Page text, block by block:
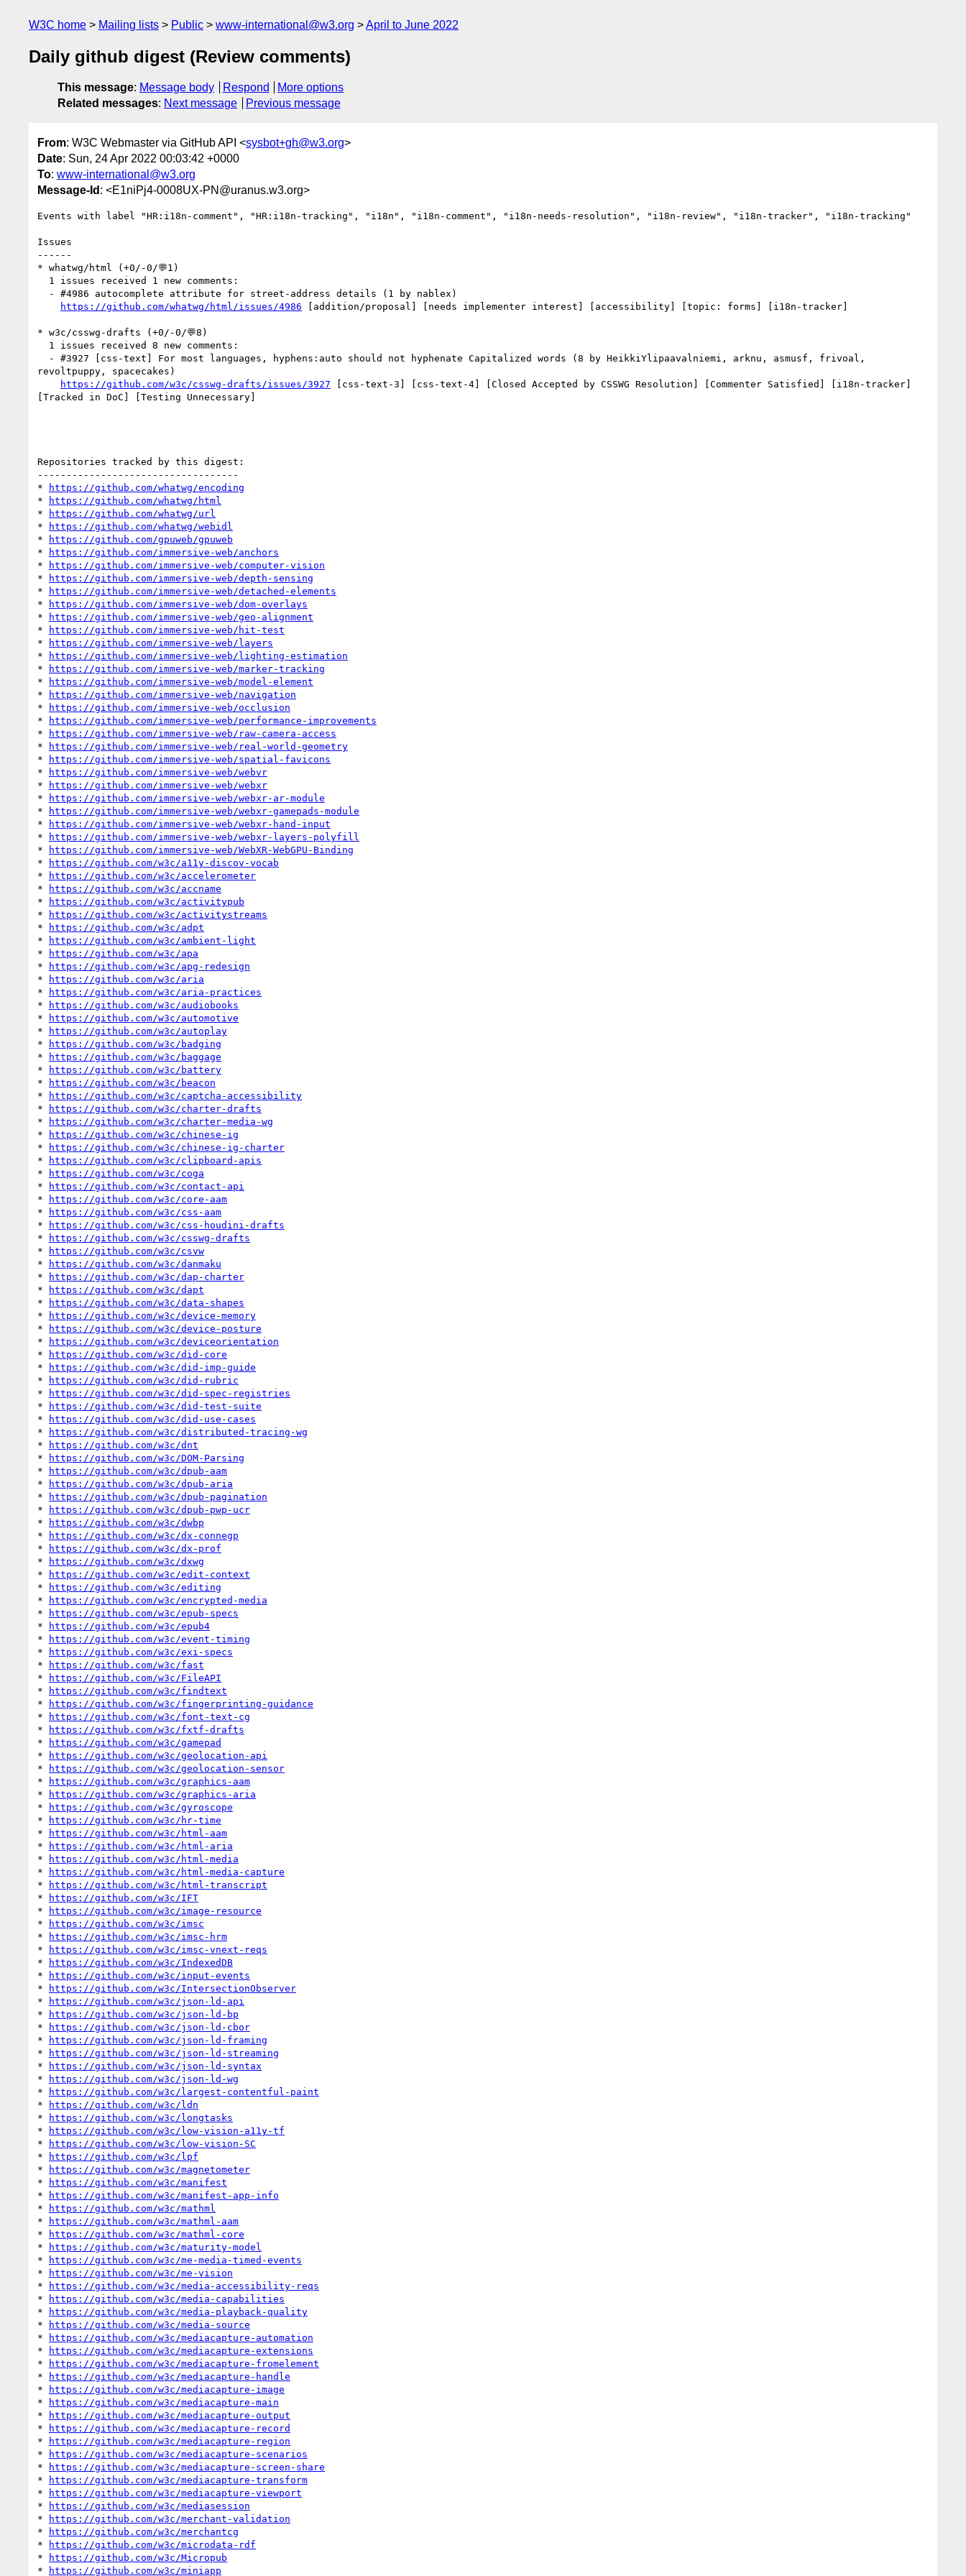
W3C home Mailing lists Public www-international@w3.org April to June 2022
Daily github digest (Review comments)
This message: Message body Respond
More options
Related messages: Next message Previous message
From: W3C Webmaster via GitHub API <sysbot+gh@w3.org>
Date: Sun, 24 Apr 2022 00:03:42 +0000
To: www-international@w3.org
Message-Id : <E1niPj4-0008UX-PN@uranus.w3.org>
Events with label "HR:i18n-comment", "HR:i18n-tracking", "i18n", "i18n-comment", "i18n-needs-resolution", "i18n-review", "i18n-tracker", "i18n-tracking"
Issues
------
* whatwg/html (+0/-0/💬1)
https://github.com/whatwg/html/issues/4986 [addition/proposal] [needs implementer interest] [accessibility] [topic: forms] [i18n-tracker]
* w3c/csswg-drafts (+0/-0/💬8)
revoltpuppy, spacecakes)
https://github.com/w3c/csswg-drafts/issues/3927 [css-text-3] [css-text-4] [Closed Accepted by CSSWG Resolution] [Commenter Satisfied] [i18n-tracker]
[Tracked in DoC] [Testing Unnecessary]
Repositories tracked by this digest:
-----------------------------------
*
https://github.com/whatwg/encoding
*
https://github.com/whatwg/html
*
https://github.com/whatwg/url
*
https://github.com/whatwg/webidl
*
https://github.com/gpuweb/gpuweb
*
https://github.com/immersive-web/anchors
*
https://github.com/immersive-web/computer-vision
*
https://github.com/immersive-web/depth-sensing
*
https://github.com/immersive-web/detached-elements
*
https://github.com/immersive-web/dom-overlays
*
https://github.com/immersive-web/geo-alignment
*
https://github.com/immersive-web/hit-test
*
https://github.com/immersive-web/layers
*
https://github.com/immersive-web/lighting-estimation
*
https://github.com/immersive-web/marker-tracking
*
https://github.com/immersive-web/model-element
*
https://github.com/immersive-web/navigation
*
https://github.com/immersive-web/occlusion
*
https://github.com/immersive-web/performance-improvements
*
https://github.com/immersive-web/raw-camera-access
*
https://github.com/immersive-web/real-world-geometry
*
https://github.com/immersive-web/spatial-favicons
*
https://github.com/immersive-web/webvr
*
https://github.com/immersive-web/webxr
*
https://github.com/immersive-web/webxr-ar-module
*
https://github.com/immersive-web/webxr-gamepads-module
*
https://github.com/immersive-web/webxr-hand-input
*
https://github.com/immersive-web/webxr-layers-polyfill
*
https://github.com/immersive-web/WebXR-WebGPU-Binding
*
https://github.com/w3c/a11y-discov-vocab
*
https://github.com/w3c/accelerometer
*
https://github.com/w3c/accname
*
https://github.com/w3c/activitypub
*
https://github.com/w3c/activitystreams
*
https://github.com/w3c/adpt
*
https://github.com/w3c/ambient-light
*
https://github.com/w3c/apa
*
https://github.com/w3c/apg-redesign
*
https://github.com/w3c/aria
*
https://github.com/w3c/aria-practices
*
https://github.com/w3c/audiobooks
*
https://github.com/w3c/automotive
*
https://github.com/w3c/autoplay
*
https://github.com/w3c/badging
*
https://github.com/w3c/baggage
*
https://github.com/w3c/battery
*
https://github.com/w3c/beacon
*
https://github.com/w3c/captcha-accessibility
*
https://github.com/w3c/charter-drafts
*
https://github.com/w3c/charter-media-wg
*
https://github.com/w3c/chinese-ig
*
https://github.com/w3c/chinese-ig-charter
*
https://github.com/w3c/clipboard-apis
*
https://github.com/w3c/coga
*
https://github.com/w3c/contact-api
*
https://github.com/w3c/core-aam
*
https://github.com/w3c/css-aam
*
https://github.com/w3c/css-houdini-drafts
*
https://github.com/w3c/csswg-drafts
*
https://github.com/w3c/csvw
*
https://github.com/w3c/danmaku
*
https://github.com/w3c/dap-charter
*
https://github.com/w3c/dapt
*
https://github.com/w3c/data-shapes
*
https://github.com/w3c/device-memory
*
https://github.com/w3c/device-posture
*
https://github.com/w3c/deviceorientation
*
https://github.com/w3c/did-core
*
https://github.com/w3c/did-imp-guide
*
https://github.com/w3c/did-rubric
*
https://github.com/w3c/did-spec-registries
*
https://github.com/w3c/did-test-suite
*
https://github.com/w3c/did-use-cases
*
https://github.com/w3c/distributed-tracing-wg
*
https://github.com/w3c/dnt
*
https://github.com/w3c/DOM-Parsing
*
https://github.com/w3c/dpub-aam
*
https://github.com/w3c/dpub-aria
*
https://github.com/w3c/dpub-pagination
*
https://github.com/w3c/dpub-pwp-ucr
*
https://github.com/w3c/dwbp
*
https://github.com/w3c/dx-connegp
*
https://github.com/w3c/dx-prof
*
https://github.com/w3c/dxwg
*
https://github.com/w3c/edit-context
*
https://github.com/w3c/editing
*
https://github.com/w3c/encrypted-media
*
https://github.com/w3c/epub-specs
*
https://github.com/w3c/epub4
*
https://github.com/w3c/event-timing
*
https://github.com/w3c/exi-specs
*
https://github.com/w3c/fast
*
https://github.com/w3c/FileAPI
*
https://github.com/w3c/findtext
*
https://github.com/w3c/fingerprinting-guidance
*
https://github.com/w3c/font-text-cg
*
https://github.com/w3c/fxtf-drafts
*
https://github.com/w3c/gamepad
*
https://github.com/w3c/geolocation-api
*
https://github.com/w3c/geolocation-sensor
*
https://github.com/w3c/graphics-aam
*
https://github.com/w3c/graphics-aria
*
https://github.com/w3c/gyroscope
*
https://github.com/w3c/hr-time
*
https://github.com/w3c/html-aam
*
https://github.com/w3c/html-aria
*
https://github.com/w3c/html-media
*
https://github.com/w3c/html-media-capture
*
https://github.com/w3c/html-transcript
*
https://github.com/w3c/IFT
*
https://github.com/w3c/image-resource
*
https://github.com/w3c/imsc
*
https://github.com/w3c/imsc-hrm
*
https://github.com/w3c/imsc-vnext-reqs
*
https://github.com/w3c/IndexedDB
*
https://github.com/w3c/input-events
*
https://github.com/w3c/IntersectionObserver
*
https://github.com/w3c/json-ld-api
*
https://github.com/w3c/json-ld-bp
*
https://github.com/w3c/json-ld-cbor
*
https://github.com/w3c/json-ld-framing
*
https://github.com/w3c/json-ld-streaming
*
https://github.com/w3c/json-ld-syntax
*
https://github.com/w3c/json-ld-wg
*
https://github.com/w3c/largest-contentful-paint
*
https://github.com/w3c/ldn
*
https://github.com/w3c/longtasks
*
https://github.com/w3c/low-vision-a11y-tf
*
https://github.com/w3c/low-vision-SC
*
https://github.com/w3c/lpf
*
https://github.com/w3c/magnetometer
*
https://github.com/w3c/manifest
*
https://github.com/w3c/manifest-app-info
*
https://github.com/w3c/mathml
*
https://github.com/w3c/mathml-aam
*
https://github.com/w3c/mathml-core
*
https://github.com/w3c/maturity-model
*
https://github.com/w3c/me-media-timed-events
*
https://github.com/w3c/me-vision
*
https://github.com/w3c/media-accessibility-reqs
*
https://github.com/w3c/media-capabilities
*
https://github.com/w3c/media-playback-quality
*
https://github.com/w3c/media-source
*
https://github.com/w3c/mediacapture-automation
*
https://github.com/w3c/mediacapture-extensions
*
https://github.com/w3c/mediacapture-fromelement
*
https://github.com/w3c/mediacapture-handle
*
https://github.com/w3c/mediacapture-image
*
https://github.com/w3c/mediacapture-main
*
https://github.com/w3c/mediacapture-output
*
https://github.com/w3c/mediacapture-record
*
https://github.com/w3c/mediacapture-region
*
https://github.com/w3c/mediacapture-scenarios
*
https://github.com/w3c/mediacapture-screen-share
*
https://github.com/w3c/mediacapture-transform
*
https://github.com/w3c/mediacapture-viewport
*
https://github.com/w3c/mediasession
*
https://github.com/w3c/merchant-validation
*
https://github.com/w3c/merchantcg
*
https://github.com/w3c/microdata-rdf
*
https://github.com/w3c/Micropub
*
https://github.com/w3c/miniapp